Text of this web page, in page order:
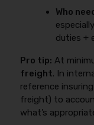
Who
duties +
Pro tip: At
freight. In
reference
freight) to
what’s